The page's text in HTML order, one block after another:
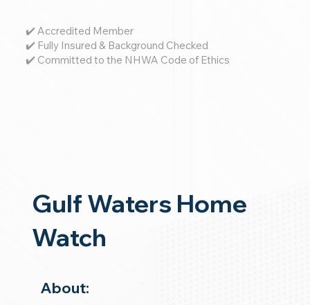
✔️ Accredited Member
✔️ Fully Insured & Background Checked
✔️ Committed to the NHWA Code of Ethics
Gulf Waters Home
Watch
About: